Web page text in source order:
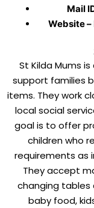
Mail
Website –
St Kilda Mums
support families
items. They work
local social
goal is to offer
children who
requirements as
They accept
changing tables
baby food,